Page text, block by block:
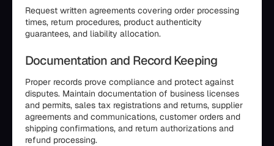
Request written agreements covering order processing
times, return procedures, product authenticity
guarantees, and liability allocation.
Documentation and Record Keeping
Proper records prove compliance and protect against
disputes. Maintain documentation of business licenses
and permits, sales tax registrations and returns, supplier
agreements and communications, customer orders and
shipping confirmations, and return authorizations and
refund processing.